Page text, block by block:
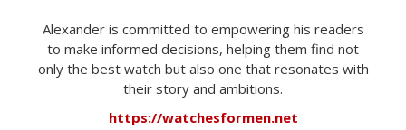
Alexander is committed to empowering his readers
to make informed decisions, helping them find not
only the best watch but also one that resonates with
their story and ambitions.
https://watchesformen.net